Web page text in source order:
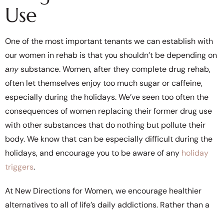
Use
One of the most important tenants we can establish with
our women in rehab is that you shouldn’t be depending on
anysubstance. Women, after they complete drug rehab,
often let themselves enjoy too much sugar or caffeine,
especially during the holidays. We’ve seen too often the
consequences of women replacing their former drug use
with other substances that do nothing but pollute their
body. We know that can be especially difficult during the
holidays, and encourage you to be aware of any holiday
triggers.
At New Directions for Women, we encourage healthier
alternatives to all of life’s daily addictions. Rather than a